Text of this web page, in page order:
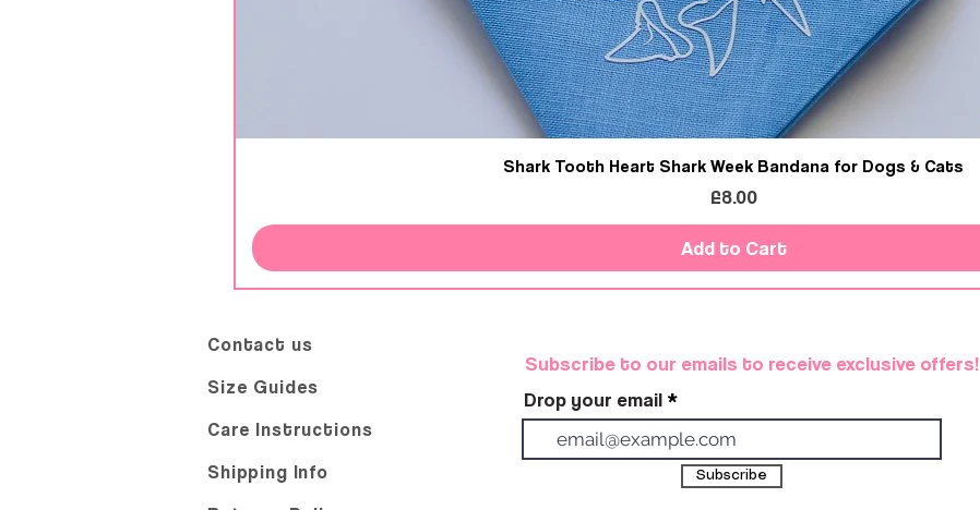
Shark Tooth Heart Shark Week Bandana for Dogs & Cats
Price
£8.00
Add to Cart
Contact us
Size Guides
Care Instructions
Shipping Info
Subscribe to our emails to receive exclusive offers!
Drop your email
Subscribe